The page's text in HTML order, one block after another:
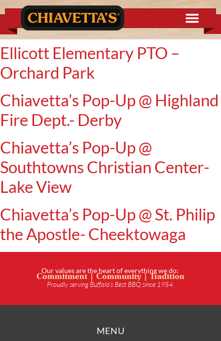
content
Ellicott Elementary PTO –
Orchard Park
Chiavetta’s Pop-Up @ Highland
Fire Dept.- Derby
Chiavetta’s Pop-Up @
Southtowns Christian Center-
Lake View
Chiavetta’s Pop-Up @ St. Philip
the Apostle- Cheektowaga
Our values are the heart of everything we do:
Commitment | Community | Tradition
Proudly serving Buffalo’s Best BBQ since 1954.
MENU